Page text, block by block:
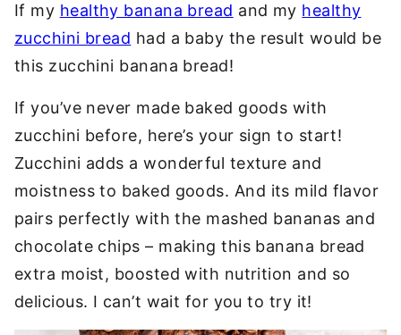
If my healthy banana bread and my healthy
zucchini bread had a baby the result would be
this zucchini banana bread!
If you’ve never made baked goods with
zucchini before, here’s your sign to start!
Zucchini adds a wonderful texture and
moistness to baked goods. And its mild flavor
pairs perfectly with the mashed bananas and
chocolate chips – making this banana bread
extra moist, boosted with nutrition and so
delicious. I can’t wait for you to try it!